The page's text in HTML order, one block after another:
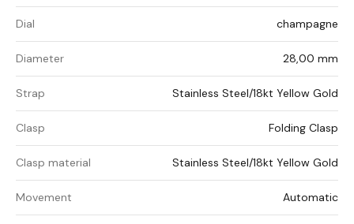
Dial champagne
Diameter 28,00 mm
Strap Stainless Steel/18kt Yellow Gold
Clasp Folding Clasp
Clasp material Stainless Steel/18kt Yellow Gold
Movement Automatic